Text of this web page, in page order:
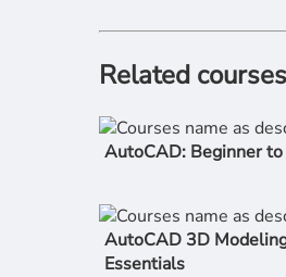
Related courses
AutoCAD: Beginner to
AutoCAD 3D
Essentials